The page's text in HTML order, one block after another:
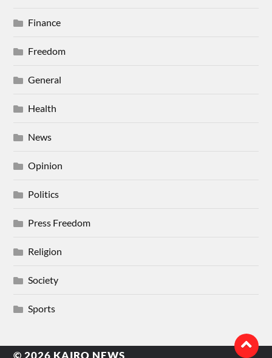
Finance
Freedom
General
Health
News
Opinion
Politics
Press Freedom
Religion
Society
Sports
© 2026 KAIRO NEWS